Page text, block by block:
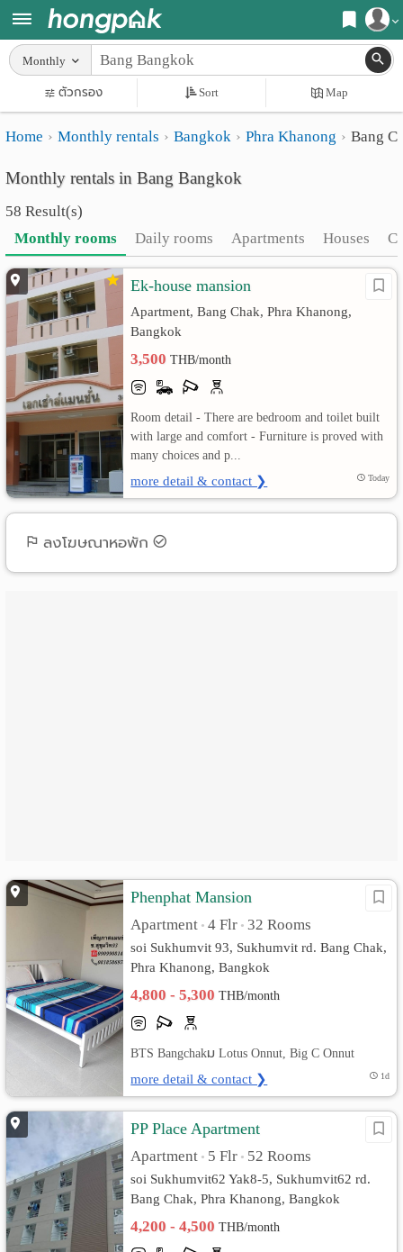
Register
Login
Home
Search
Apartments near me
Search by BTS/MRT
Search by province
Search by University
Search by Map
Advance Search
Apartments
Monthly
rooms
Daily
rooms
Advertise
Add
Apartment
เปลี่ยน
ภาษา
:
ภาษา
Monthly
ตัวกรอง Sort Map
Home Monthly rentals Bangkok Phra Khanong Bang
Monthly rentals in Bang Bangkok
58 Result(s)
Monthly rooms
Daily rooms Apartments Houses
Ek-house mansion
Apartment, Bang Chak, Phra Khanong,
Bangkok
3,500THB/month
Room detail - There are bedroom and toilet built
with large and comfort - Furniture is proved with
many choices and p...
more detail & contact ❯ Today
ลงโฆษณาหอพัก
Phenphat Mansion
Apartment • 4 Flr • 32 Rooms
soi Sukhumvit 93, Sukhumvit rd. Bang Chak,
Phra Khanong, Bangkok
4,800 - 5,300THB/month
BTS Bangchakม Lotus Onnut, Big C Onnut
more detail & contact ❯ 1d
PP Place Apartment
Apartment • 5 Flr • 52 Rooms
soi Sukhumvit62 Yak8-5, Sukhumvit62 rd.
Bang Chak, Phra Khanong, Bangkok
4,200 - 4,500THB/month